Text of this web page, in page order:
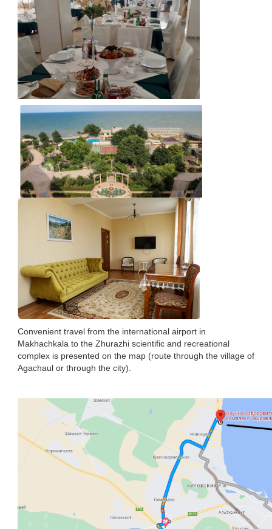
Convenient travel from the international airport in
Makhachkala to the Zhurazhi scientific and recreational
complex is presented on the map (route through the village of
Agachaul or through the city).